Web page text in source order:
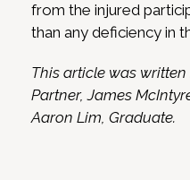
from the injured
than any deficiency in
This article was
Partner, James
Aaron Lim, Graduate.